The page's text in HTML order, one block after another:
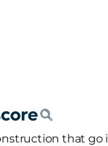
that